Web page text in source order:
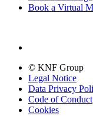
Book a Virtual
© KNF Group
Legal Notice
Data Privacy
Code of Conduct
Cookies